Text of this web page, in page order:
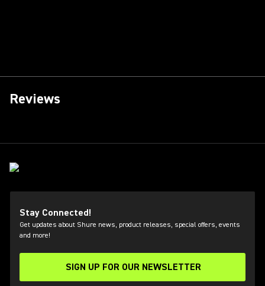
Reviews
Stay Connected!
Get updates about Shure news, product releases, special offers, events
and more!
SIGN UP FOR OUR NEWSLETTER
(Opens in a new tab)